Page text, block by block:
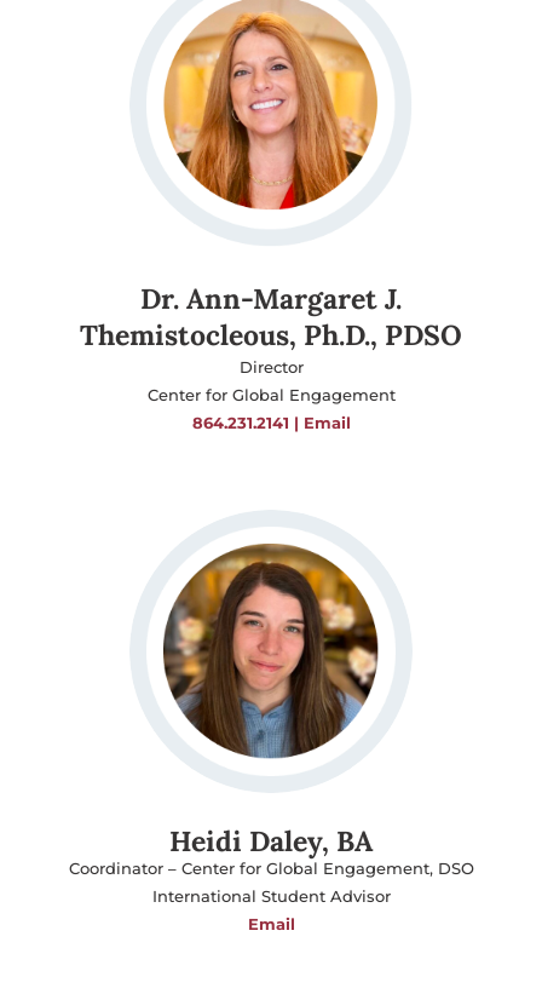
Dr. Ann-Margaret J.
Themistocleous, Ph.D., PDSO
Director
Center for Global Engagement
864.231.2141 | Email
Heidi Daley, BA
Coordinator – Center for Global Engagement, DSO
International Student Advisor
Email